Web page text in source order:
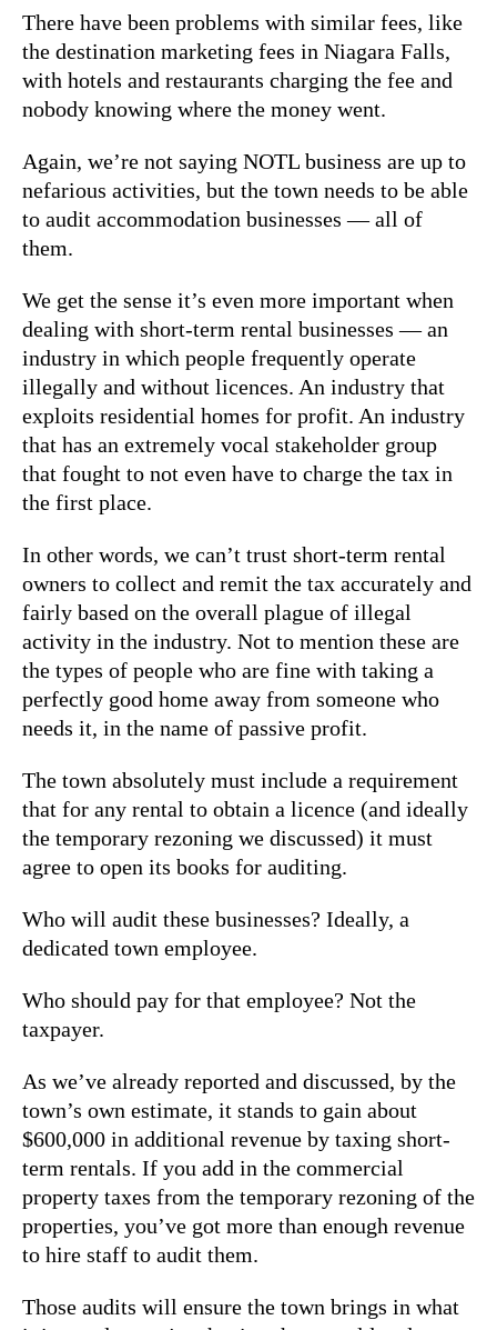
There have been problems with similar fees, like
the destination marketing fees in Niagara Falls,
with hotels and restaurants charging the fee and
nobody knowing where the money went.
Again, we’re not saying NOTL business are up to
nefarious activities, but the town needs to be able
to audit accommodation businesses — all of
them.
We get the sense it’s even more important when
dealing with short-term rental businesses — an
industry in which people frequently operate
illegally and without licences. An industry that
exploits residential homes for profit. An industry
that has an extremely vocal stakeholder group
that fought to not even have to charge the tax in
the first place.
In other words, we can’t trust short-term rental
owners to collect and remit the tax accurately and
fairly based on the overall plague of illegal
activity in the industry. Not to mention these are
the types of people who are fine with taking a
perfectly good home away from someone who
needs it, in the name of passive profit.
The town absolutely must include a requirement
that for any rental to obtain a licence (and ideally
the temporary rezoning we discussed) it must
agree to open its books for auditing.
Who will audit these businesses? Ideally, a
dedicated town employee.
Who should pay for that employee? Not the
taxpayer.
As we’ve already reported and discussed, by the
town’s own estimate, it stands to gain about
$600,000 in additional revenue by taxing short-
term rentals. If you add in the commercial
property taxes from the temporary rezoning of the
properties, you’ve got more than enough revenue
to hire staff to audit them.
Those audits will ensure the town brings in what